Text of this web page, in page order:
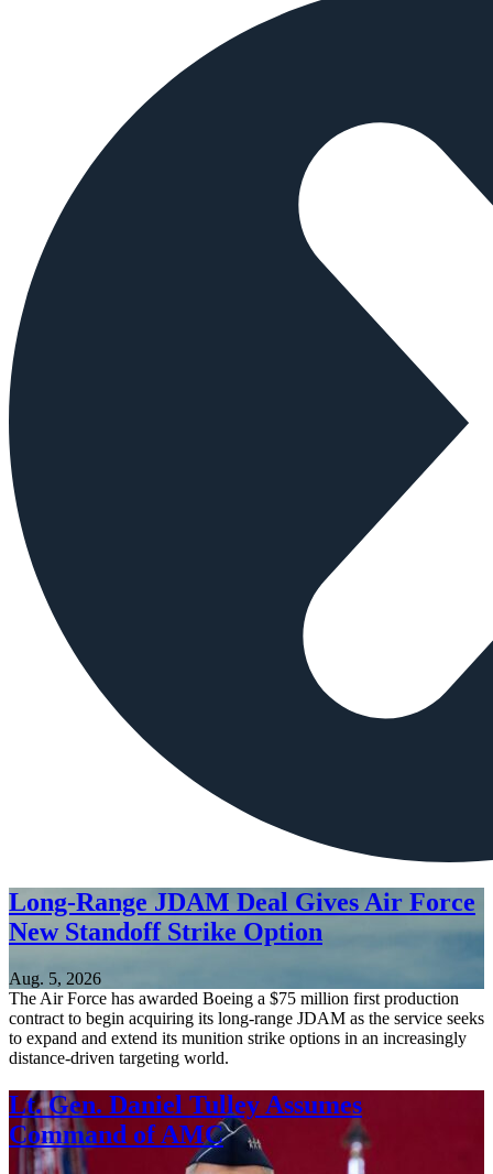
Long-Range JDAM Deal Gives Air Force
New Standoff Strike Option
Aug. 5, 2026
The Air Force has awarded Boeing a $75 million first production
contract to begin acquiring its long-range JDAM as the service seeks
to expand and extend its munition strike options in an increasingly
distance-driven targeting world.
Lt. Gen. Daniel Tulley Assumes
Command of AMC